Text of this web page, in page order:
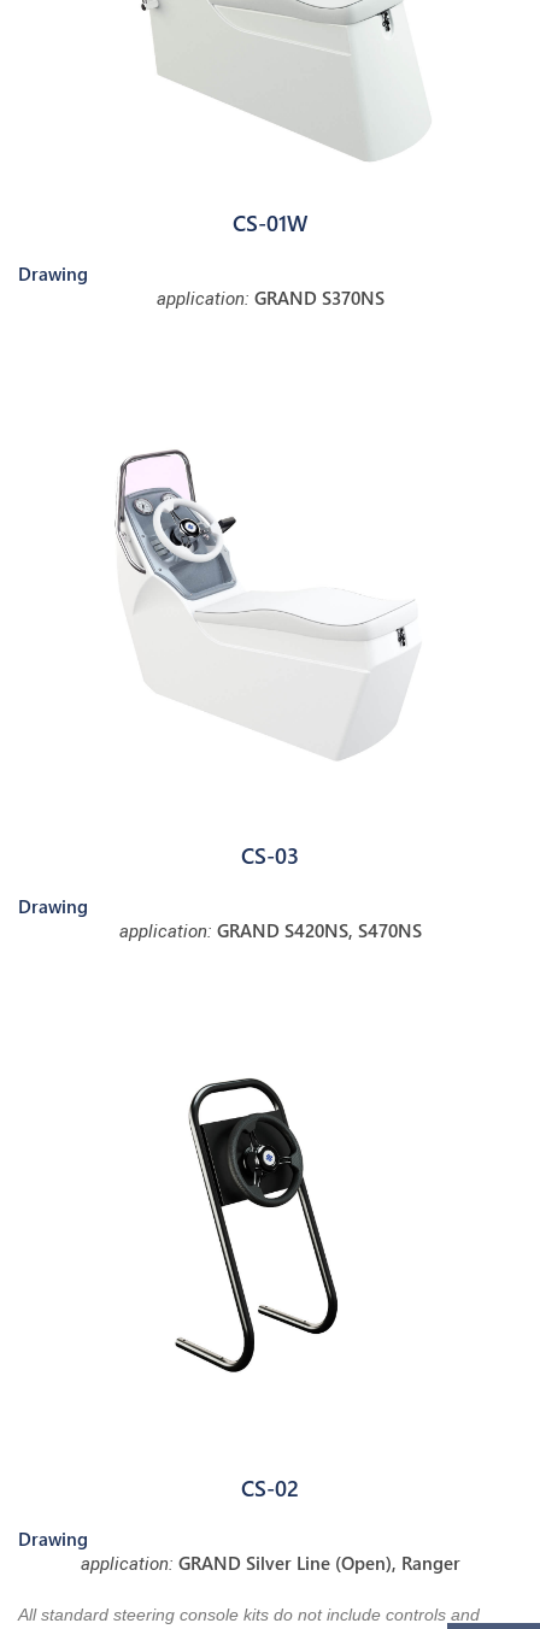
CS-01W
Drawing
application: GRAND S370NS
CS-03
Drawing
application: GRAND S420NS, S470NS
CS-02
Drawing
application: GRAND Silver Line (Open), Ranger
All standard steering console kits do not include controls and